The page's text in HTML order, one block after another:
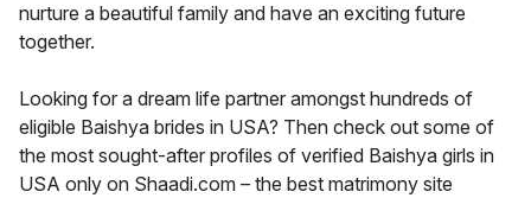
nurture a beautiful family and have an exciting future
together.
Looking for a dream life partner amongst hundreds of
eligible Baishya brides in USA? Then check out some of
the most sought-after profiles of verified Baishya girls in
USA only on Shaadi.com – the best matrimony site